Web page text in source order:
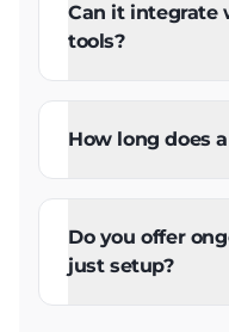
Can it integrate
tools?
How long does
Do you offer
just setup?